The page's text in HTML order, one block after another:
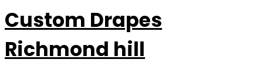
Custom Drapes
Richmond hill